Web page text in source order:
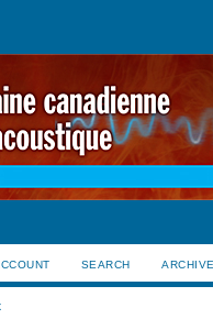
SEARCH ARCHIVE